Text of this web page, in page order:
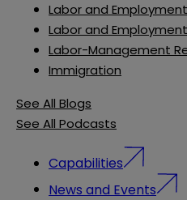
Labor and
Labor and
Labor-Management
Immigration
See All Blogs
See All Podcasts
Capabilities
News and Events